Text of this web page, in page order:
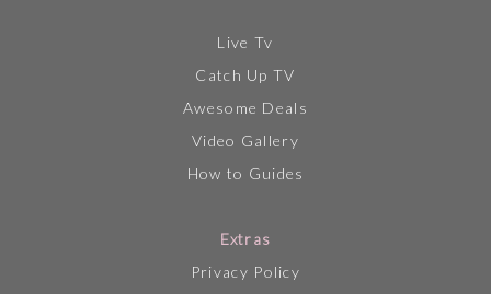
Live Tv
Catch Up TV
Awesome Deals
Video Gallery
How to Guides
Extras
Privacy Policy